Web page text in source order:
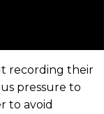
recording their
pressure to
to avoid